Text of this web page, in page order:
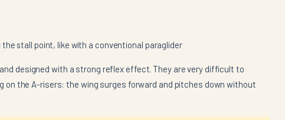
stall point, like with a conventional paraglider
designed with a strong reflex effect. They are very difficult to
on the A-risers: the wing surges forward and pitches down without